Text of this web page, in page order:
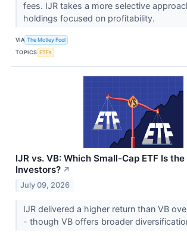
fees. IJR takes a more selective
holdings focused on profitability.
VIA The Motley Fool
TOPICS ETFs
IJR vs. VB: Which Small-Cap ETF Is
Investors? ↗
July 09, 2026
IJR delivered a higher return than VB
- though VB offers broader